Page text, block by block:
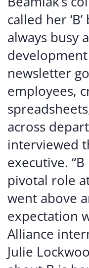
called her
always busy
newsletter
employees,
across
interviewed
executive.
pivotal role
went above
expectation
Alliance
Julie